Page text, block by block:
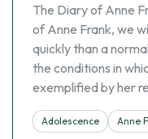
The Diary of Anne
of Anne Frank, we
quickly than a
the conditions in
exemplified by her
Adolescence Anne